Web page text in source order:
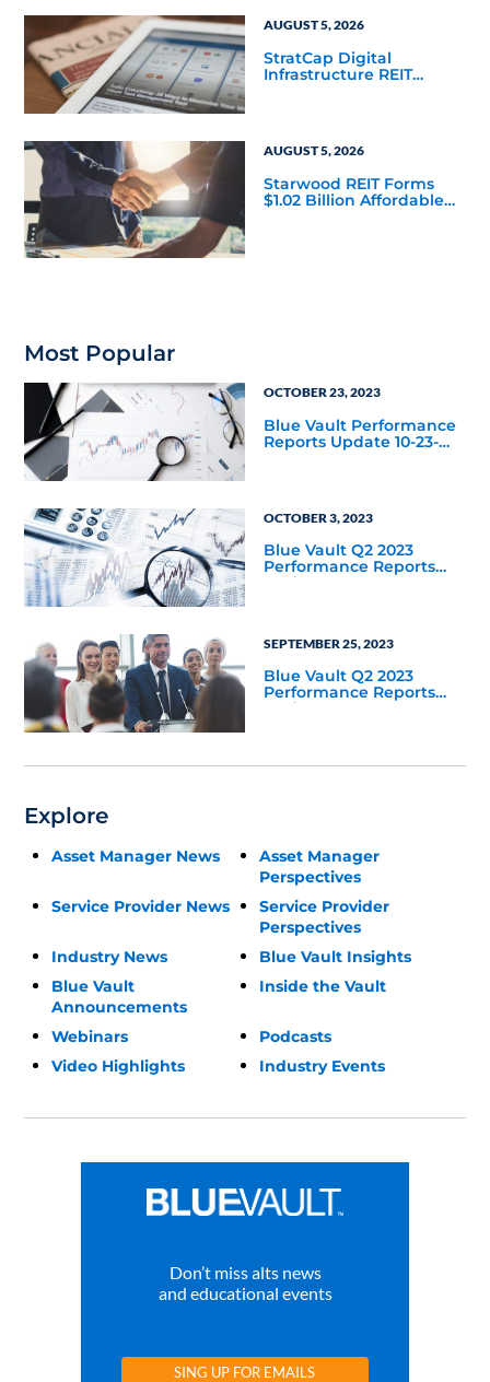
AUGUST 5, 2026
StratCap Digital
Infrastructure REIT
AUGUST 5, 2026
Starwood REIT Forms
$1.02 Billion Affordable
Most Popular
OCTOBER 23, 2023
Blue Vault Performance
Reports Update 10-23-
OCTOBER 3, 2023
Blue Vault Q2 2023
Performance Reports
Update
SEPTEMBER 25, 2023
Blue Vault Q2 2023
Performance Reports
Update
Explore
Asset Manager News
Asset Manager
Perspectives
Service Provider News
Service Provider
Perspectives
Industry News
Blue Vault Insights
Blue Vault
Announcements
Inside the Vault
Webinars
Podcasts
Video Highlights
Industry Events
Don’t miss alts news
and educational events
SING UP FOR EMAILS